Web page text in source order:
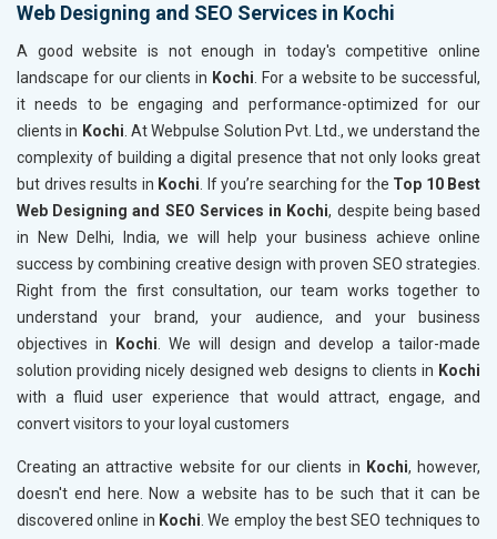
Web Designing and SEO Services in Kochi
A good website is not enough in today's competitive online
landscape for our clients in Kochi. For a website to be successful,
it needs to be engaging and performance-optimized for our
clients in Kochi. At Webpulse Solution Pvt. Ltd., we understand the
complexity of building a digital presence that not only looks great
but drives results in Kochi. If you’re searching for the Top 10 Best
Web Designing and SEO Services in Kochi, despite being based
in New Delhi, India, we will help your business achieve online
success by combining creative design with proven SEO strategies.
Right from the first consultation, our team works together to
understand your brand, your audience, and your business
objectives in Kochi. We will design and develop a tailor-made
solution providing nicely designed web designs to clients in Kochi
with a fluid user experience that would attract, engage, and
convert visitors to your loyal customers
Creating an attractive website for our clients in Kochi, however,
doesn't end here. Now a website has to be such that it can be
discovered online in Kochi. We employ the best SEO techniques to